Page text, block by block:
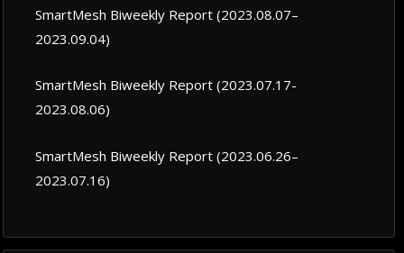
SmartMesh Biweekly Report (2023.08.07–
2023.09.04)
SmartMesh Biweekly Report (2023.07.17-
2023.08.06)
SmartMesh Biweekly Report (2023.06.26–
2023.07.16)